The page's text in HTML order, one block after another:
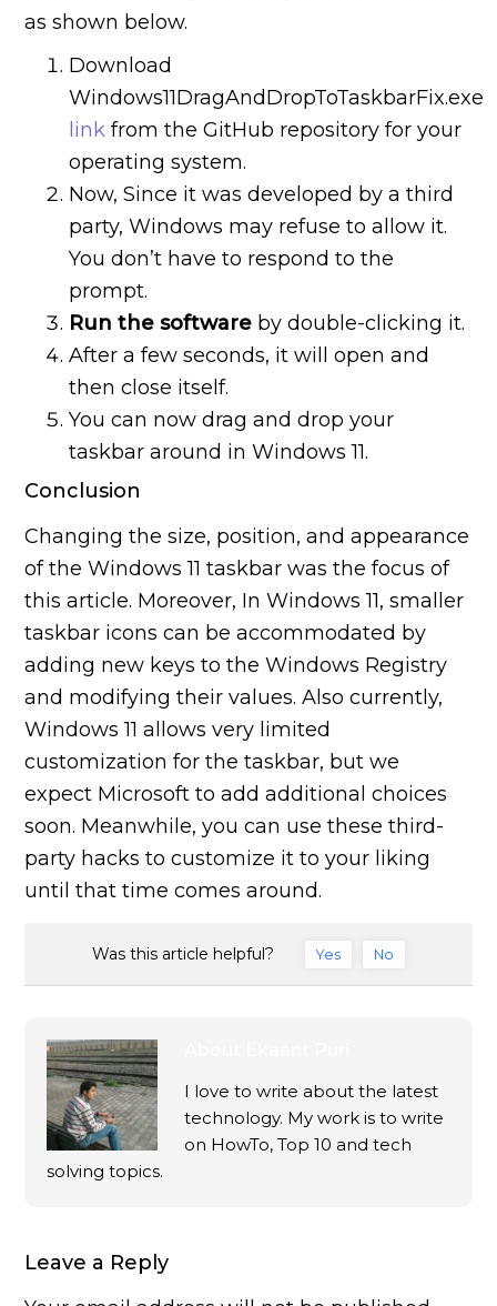
as shown below.
Download
Windows11DragAndDropToTaskbarFix.exe
link from the GitHub repository for your
operating system.
Now, Since it was developed by a third
party, Windows may refuse to allow it.
You don’t have to respond to the
prompt.
Run the software by double-clicking it.
After a few seconds, it will open and
then close itself.
You can now drag and drop your
taskbar around in Windows 11.
Conclusion
Changing the size, position, and appearance
of the Windows 11 taskbar was the focus of
this article. Moreover, In Windows 11, smaller
taskbar icons can be accommodated by
adding new keys to the Windows Registry
and modifying their values. Also currently,
Windows 11 allows very limited
customization for the taskbar, but we
expect Microsoft to add additional choices
soon. Meanwhile, you can use these third-
party hacks to customize it to your liking
until that time comes around.
Was this article helpful? Yes No
I love to write about the latest
technology. My work is to write
on HowTo, Top 10 and tech
solving topics.
Leave a Reply